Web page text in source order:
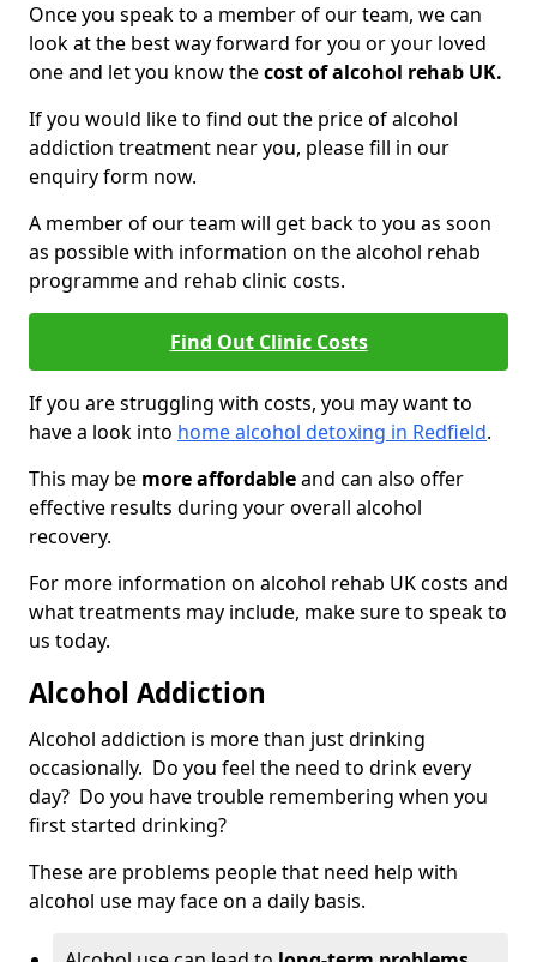
Once you speak to a member of our team, we can
look at the best way forward for you or your loved
one and let you know thecost of alcohol rehab UK.
If you would like to find out the price of alcohol
addiction treatment near you, please fill in our
enquiry form now.
A member of our team will get back to you as soon
as possible with information on the alcohol rehab
programme and rehab clinic costs.
Find Out Clinic Costs
If you are struggling with costs, you may want to
have a look into home alcohol detoxing in Redfield.
This may be more affordableand can also offer
effective results during your overall alcohol
recovery.
For more information on alcohol rehab UK costs and
what treatments may include, make sure to speak to
us today.
Alcohol Addiction
Alcohol addiction is more than just drinking
occasionally. Do you feel the need to drink every
day? Do you have trouble remembering when you
first started drinking?
These are problems people that need help with
alcohol use may face on a daily basis.